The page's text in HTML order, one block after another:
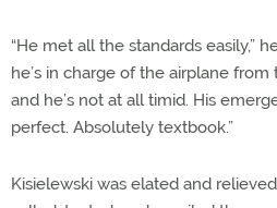
“He met all the standards easily,”
he’s in charge of the airplane
and he’s not at all timid. His
perfect. Absolutely textbook.”
Kisielewski was elated and